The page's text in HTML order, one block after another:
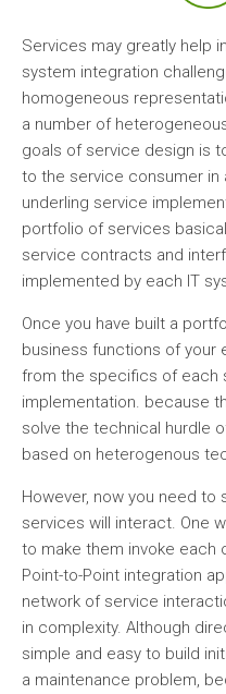
Services may greatly help
system integration
homogeneous
a number of
goals of service design is
to the service consumer in
underling service
portfolio of services
service contracts and
implemented by each IT
Once you have built a
business functions of your
from the specifics of each
implementation. because
solve the technical hurdle
based on heterogenous
However, now you need to
services will interact. One
to make them invoke each
Point-to-Point integration
network of service
in complexity. Although
simple and easy to build
a maintenance problem,